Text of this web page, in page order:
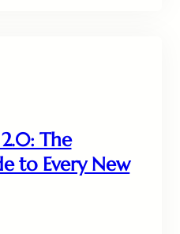
The
to Every New